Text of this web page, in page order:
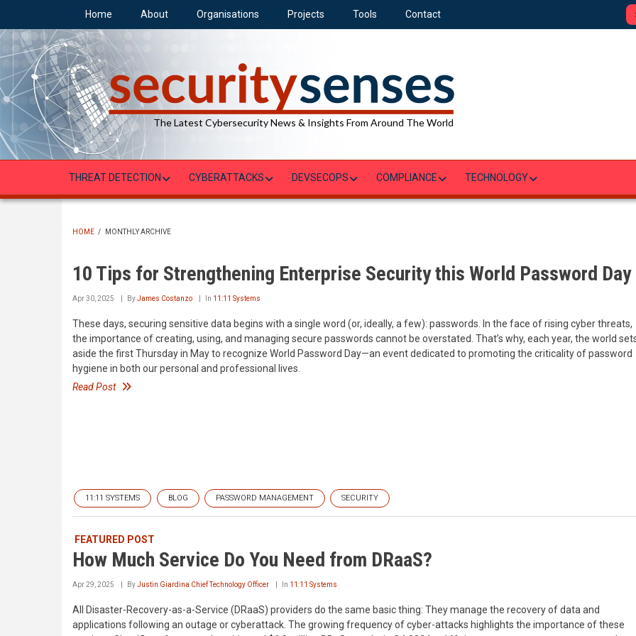
main
content
Home About Organisations Projects Tools Contact
The Latest Cybersecurity News & Insights From Around The World
THREAT DETECTION CYBERATTACKS DEVSECOPS COMPLIANCE TECHNOLOGY
HOME / MONTHLY ARCHIVE
10 Tips for Strengthening Enterprise Security this World Password Day
Apr 30, 2025 ByJames Costanzo In 11:11 Systems
These days, securing sensitive data begins with a single word (or, ideally, a few): passwords. In the face of rising cyber threats,
the importance of creating, using, and managing secure passwords cannot be overstated. That’s why, each year, the world
aside the first Thursday in May to recognize World Password Day—an event dedicated to promoting the criticality of password
hygiene in both our personal and professional lives.
Read Post
11:11 SYSTEMS BLOG PASSWORD MANAGEMENT SECURITY
FEATURED POST
How Much Service Do You Need from DRaaS?
Apr 29, 2025 ByJustin Giardina Chief Technology Officer In 11:11 Systems
All Disaster-Recovery-as-a-Service (DRaaS) providers do the same basic thing: They manage the recovery of data and
applications following an outage or cyberattack. The growing frequency of cyber-attacks highlights the importance of these